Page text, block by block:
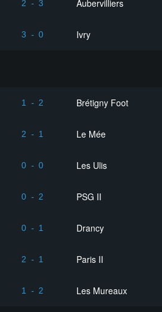
2 - 3 Aubervilliers
3 - 0 Ivry
1 - 2 Brétigny Foot
2 - 1 Le Mée
0 - 0 Les Ulis
0 - 2 PSG II
0 - 1 Drancy
2 - 1 Paris II
1 - 2 Les Mureaux